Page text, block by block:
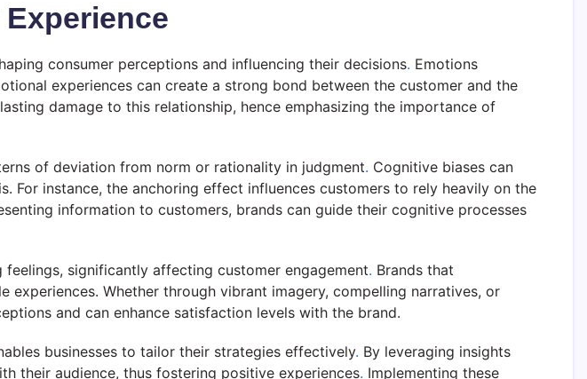
consumer perceptions and influencing their decisions. Emotions
experiences can create a strong bond between the customer and the
damage to this relationship, hence emphasizing the importance of
of deviation from norm or rationality in judgment. Cognitive biases can
For instance, the anchoring effect influences customers to rely heavily on the
information to customers, brands can guide their cognitive processes
significantly affecting customer engagement. Brands that
Whether through vibrant imagery, compelling narratives, or
and can enhance satisfaction levels with the brand.
businesses to tailor their strategies effectively. By leveraging insights
their audience, thus fostering positive experiences. Implementing these